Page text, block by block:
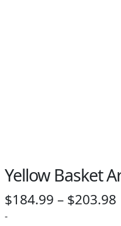
Yellow Basket
$184.99 – $203.98
-